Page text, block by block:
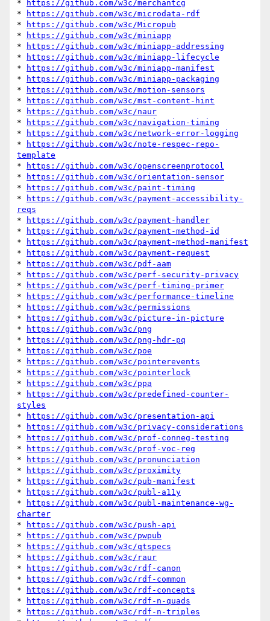
*
https://github.com/w3c/merchantcg
*
https://github.com/w3c/microdata-rdf
*
https://github.com/w3c/Micropub
*
https://github.com/w3c/miniapp
*
https://github.com/w3c/miniapp-addressing
*
https://github.com/w3c/miniapp-lifecycle
*
https://github.com/w3c/miniapp-manifest
*
https://github.com/w3c/miniapp-packaging
*
https://github.com/w3c/motion-sensors
*
https://github.com/w3c/mst-content-hint
*
https://github.com/w3c/naur
*
https://github.com/w3c/navigation-timing
*
https://github.com/w3c/network-error-logging
*
https://github.com/w3c/note-respec-repo-
template
*
https://github.com/w3c/openscreenprotocol
*
https://github.com/w3c/orientation-sensor
*
https://github.com/w3c/paint-timing
*
https://github.com/w3c/payment-accessibility-
reqs
*
https://github.com/w3c/payment-handler
*
https://github.com/w3c/payment-method-id
*
https://github.com/w3c/payment-method-manifest
*
https://github.com/w3c/payment-request
*
https://github.com/w3c/pdf-aam
*
https://github.com/w3c/perf-security-privacy
*
https://github.com/w3c/perf-timing-primer
*
https://github.com/w3c/performance-timeline
*
https://github.com/w3c/permissions
*
https://github.com/w3c/picture-in-picture
*
https://github.com/w3c/png
*
https://github.com/w3c/png-hdr-pq
*
https://github.com/w3c/poe
*
https://github.com/w3c/pointerevents
*
https://github.com/w3c/pointerlock
*
https://github.com/w3c/ppa
*
https://github.com/w3c/predefined-counter-
styles
*
https://github.com/w3c/presentation-api
*
https://github.com/w3c/privacy-considerations
*
https://github.com/w3c/prof-conneg-testing
*
https://github.com/w3c/prof-voc-reg
*
https://github.com/w3c/pronunciation
*
https://github.com/w3c/proximity
*
https://github.com/w3c/pub-manifest
*
https://github.com/w3c/publ-a11y
*
https://github.com/w3c/publ-maintenance-wg-
charter
*
https://github.com/w3c/push-api
*
https://github.com/w3c/pwpub
*
https://github.com/w3c/qtspecs
*
https://github.com/w3c/raur
*
https://github.com/w3c/rdf-canon
*
https://github.com/w3c/rdf-common
*
https://github.com/w3c/rdf-concepts
*
https://github.com/w3c/rdf-n-quads
*
https://github.com/w3c/rdf-n-triples